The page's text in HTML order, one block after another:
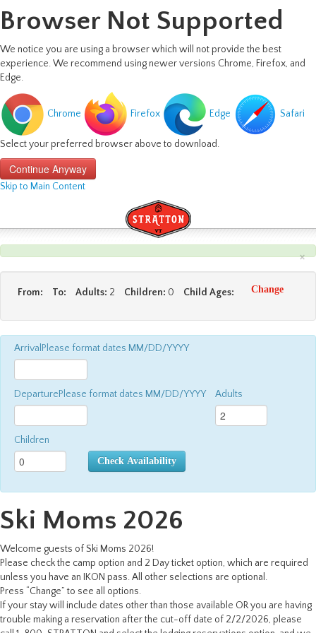
Browser Not Supported
We notice you are using a browser which will not provide the best
experience. We recommend using newer versions Chrome, Firefox, and
Edge.
Chrome Firefox Edge Safari
Select your preferred browser above to download.
Continue Anyway
Skip to Main Content
×
From: To: Adults: 2 Children: 0 Child Ages: Change
Arrival Please format dates MM/DD/YYYY
DeparturePlease format dates MM/DD/YYYY Adults
Children
Check Availability
Ski Moms 2026
Welcome guests of Ski Moms 2026!
Please check the camp option and 2 Day ticket option, which are required
unless you have an IKON pass. All other selections are optional.
Press “Change” to see all options.
If your stay will include dates other than those available OR you are having
trouble making a reservation after the cut-off date of 2/2/2026, please